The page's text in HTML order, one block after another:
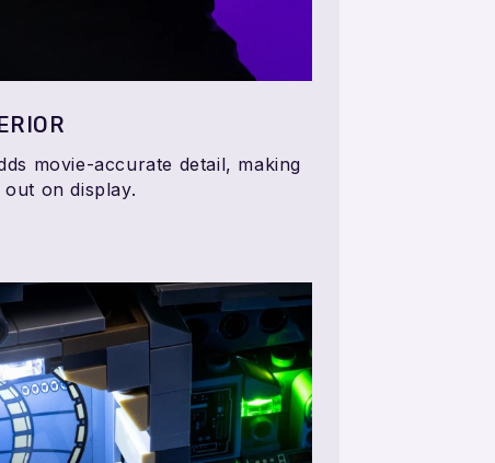
movie-accurate detail, making
on display.